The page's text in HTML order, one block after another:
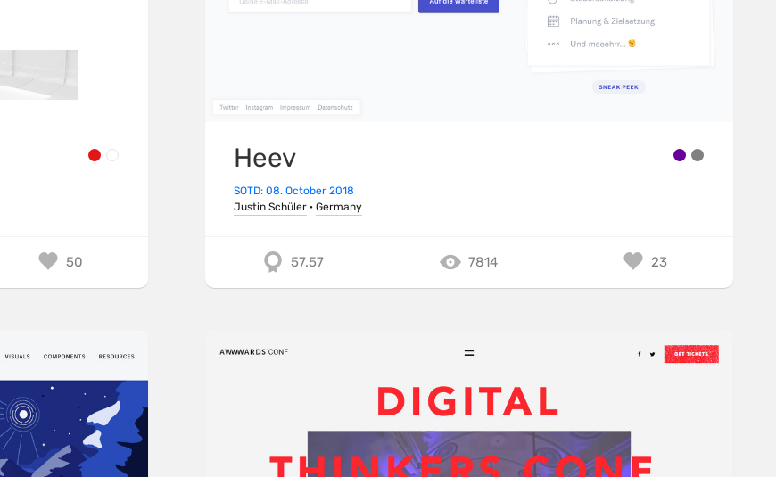
50
Heev
SOTD: 08. October 2018
Justin Schüler · Germany
57.57 7814 23